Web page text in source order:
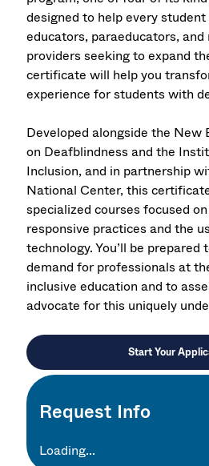
Request Info
Loading...
designed to help every
educators, paraeducators,
providers seeking to expand
certificate will help you
experience for students with
Developed alongside the New
on Deafblindness and the
Inclusion, and in partnership
National Center, this
specialized courses focused
responsive practices and the
technology. You’ll be
demand for professionals at
inclusive education and to
advocate for this uniquely
Start Your